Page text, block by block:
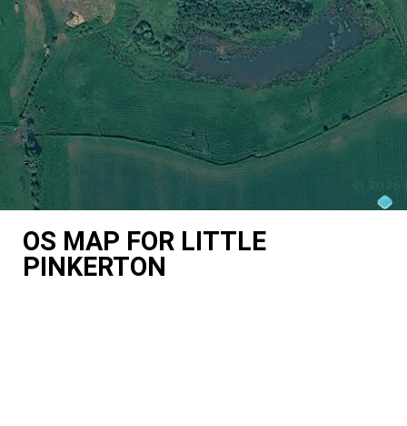
OS MAP FOR LITTLE
PINKERTON